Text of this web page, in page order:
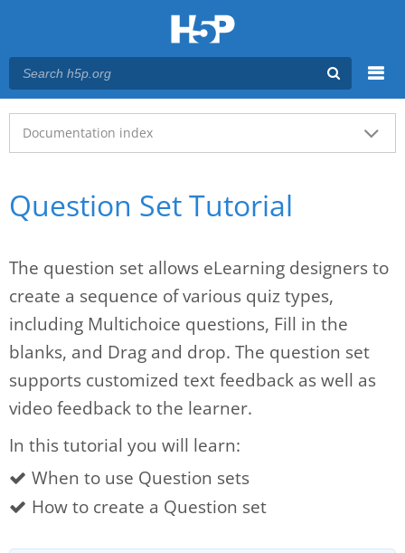
Main menu
Documentation index
Question Set Tutorial
The question set allows eLearning designers to
create a sequence of various quiz types,
including Multichoice questions, Fill in the
blanks, and Drag and drop. The question set
supports customized text feedback as well as
video feedback to the learner.
In this tutorial you will learn:
When to use Question sets
How to create a Question set